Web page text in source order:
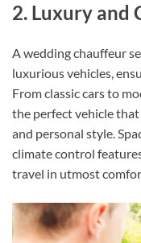
2. Luxury and
A wedding chauffeur
luxurious vehicles,
From classic cars to
the perfect vehicle
and personal style.
climate control
travel in utmost